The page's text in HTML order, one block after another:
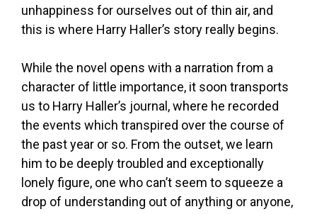
unhappiness for ourselves out of thin air, and
this is where Harry Haller’s story really begins.
While the novel opens with a narration from a
character of little importance, it soon transports
us to Harry Haller’s journal, where he recorded
the events which transpired over the course of
the past year or so. From the outset, we learn
him to be deeply troubled and exceptionally
lonely figure, one who can’t seem to squeeze a
drop of understanding out of anything or anyone,